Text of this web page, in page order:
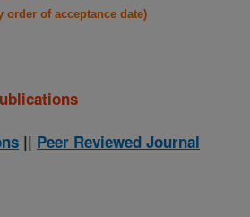
order of acceptance date)
|| Peer Reviewed Journal